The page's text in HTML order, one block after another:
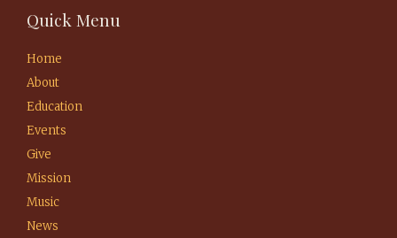
Quick Menu
Home
About
Education
Events
Give
Mission
Music
News